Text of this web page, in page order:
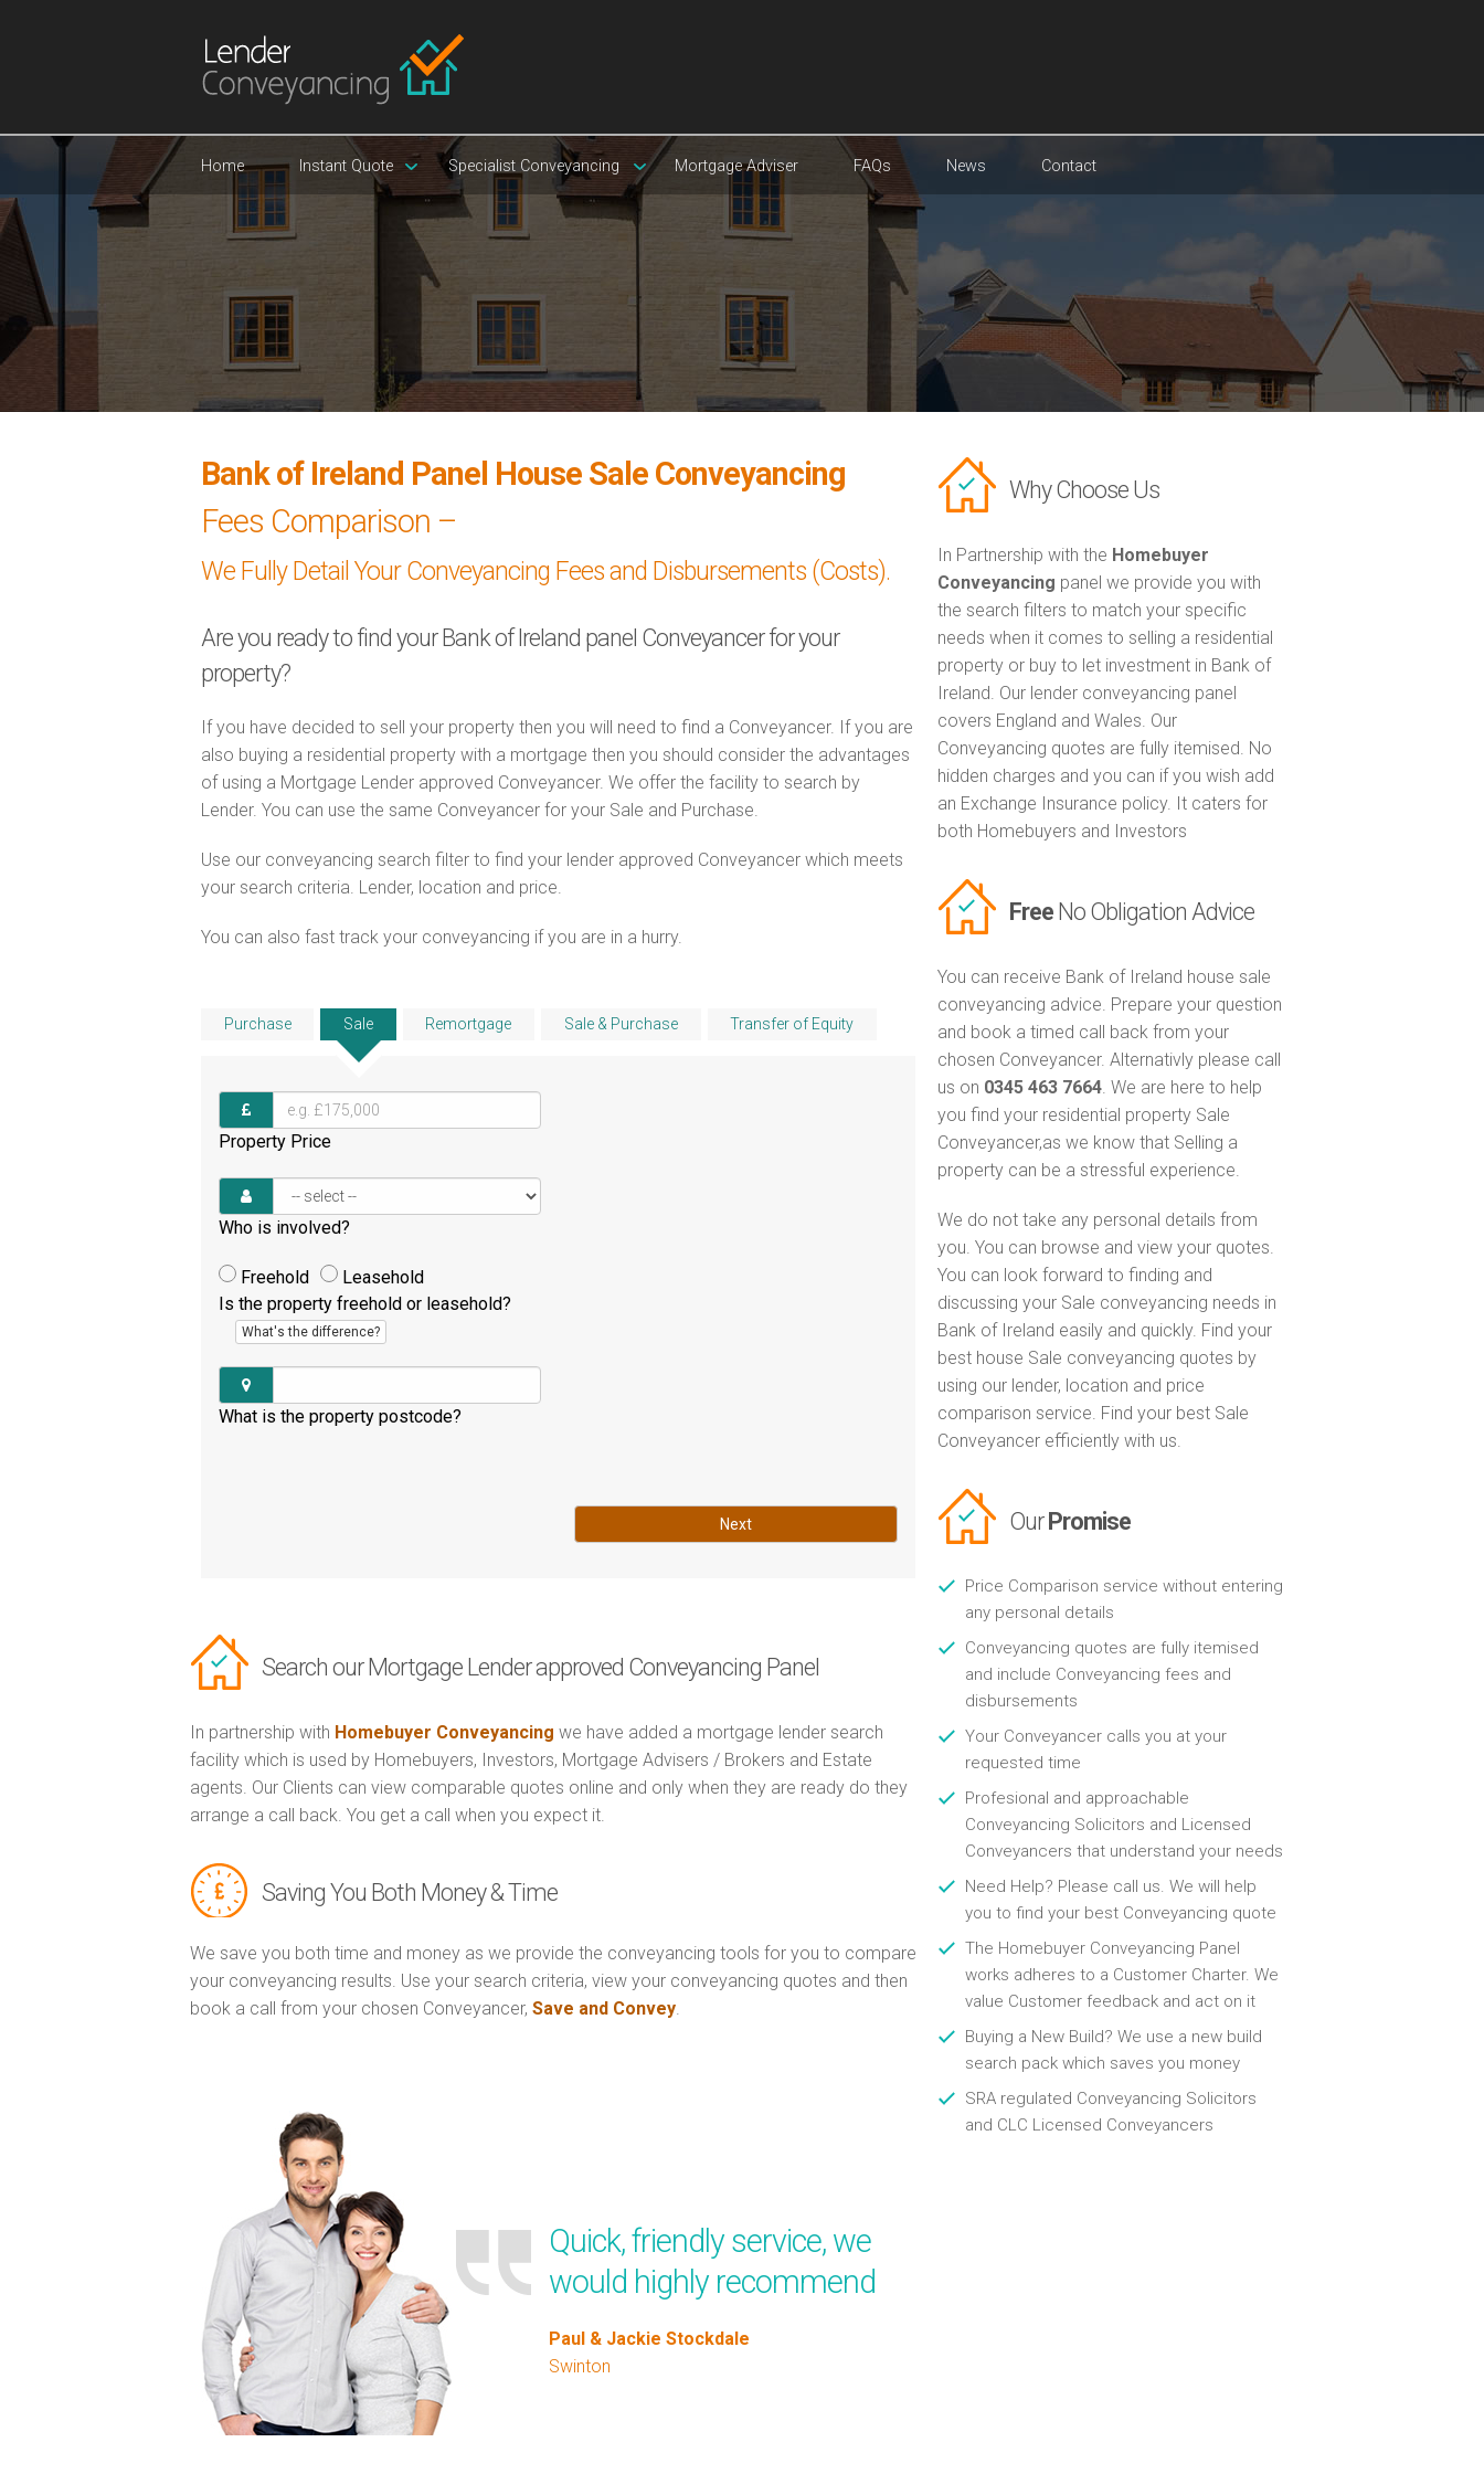
Home Instant Quote Specialist Conveyancing Mortgage Adviser FAQs News Contact
Bank of Ireland Panel House Sale Conveyancing
Fees Comparison –
We Fully Detail Your Conveyancing Fees and Disbursements (Costs).
Are you ready to find your Bank of Ireland panel Conveyancer for your
property?
If you have decided to sell your property then you will need to find a Conveyancer. If you are
also buying a residential property with a mortgage then you should consider the advantages
of using a Mortgage Lender approved Conveyancer. We offer the facility to search by
Lender. You can use the same Conveyancer for your Sale and Purchase.
Use our conveyancing search filter to find your lender approved Conveyancer which meets
your search criteria. Lender, location and price.
You can also fast track your conveyancing if you are in a hurry.
Purchase Sale Remortgage Sale & Purchase Transfer of Equity
Property Price
Who is involved?
Freehold
Leasehold
Is the property freehold or leasehold?
What's the difference?
What is the property postcode?
Next
Search our Mortgage Lender approved Conveyancing Panel
In partnership with Homebuyer Conveyancing we have added a mortgage lender search
facility which is used by Homebuyers, Investors, Mortgage Advisers / Brokers and Estate
agents. Our Clients can view comparable quotes online and only when they are ready do they
arrange a call back. You get a call when you expect it.
Saving You Both Money & Time
We save you both time and money as we provide the conveyancing tools for you to compare
your conveyancing results. Use your search criteria, view your conveyancing quotes and then
book a call from your chosen Conveyancer, Save and Convey
Quick, friendly service, we
would highly recommend
Paul & Jackie Stockdale
Swinton
Why Choose Us
In Partnership with the Homebuyer
Conveyancing panel we provide you with
the search filters to match your specific
needs when it comes to selling a residential
property or buy to let investment in Bank of
Ireland. Our lender conveyancing panel
covers England and Wales. Our
Conveyancing quotes are fully itemised. No
hidden charges and you can if you wish add
an Exchange Insurance policy. It caters for
both Homebuyers and Investors
FreeNo Obligation Advice
You can receive Bank of Ireland house sale
conveyancing advice. Prepare your question
and book a timed call back from your
chosen Conveyancer. Alternativly please call
us on 0345 463 7664. We are here to help
you find your residential property Sale
Conveyancer,as we know that Selling a
property can be a stressful experience.
We do not take any personal details from
you. You can browse and view your quotes.
You can look forward to finding and
discussing your Sale conveyancing needs in
Bank of Ireland easily and quickly. Find your
best house Sale conveyancing quotes by
using our lender, location and price
comparison service. Find your best Sale
Conveyancer efficiently with us.
OurPromise
Price Comparison service without entering
any personal details
Conveyancing quotes are fully itemised
and include Conveyancing fees and
disbursements
Your Conveyancer calls you at your
requested time
Profesional and approachable
Conveyancing Solicitors and Licensed
Conveyancers that understand your needs
Need Help? Please call us. We will help
you to find your best Conveyancing quote
The Homebuyer Conveyancing Panel
works adheres to a Customer Charter. We
value Customer feedback and act on it
Buying a New Build? We use a new build
search pack which saves you money
SRA regulated Conveyancing Solicitors
and CLC Licensed Conveyancers